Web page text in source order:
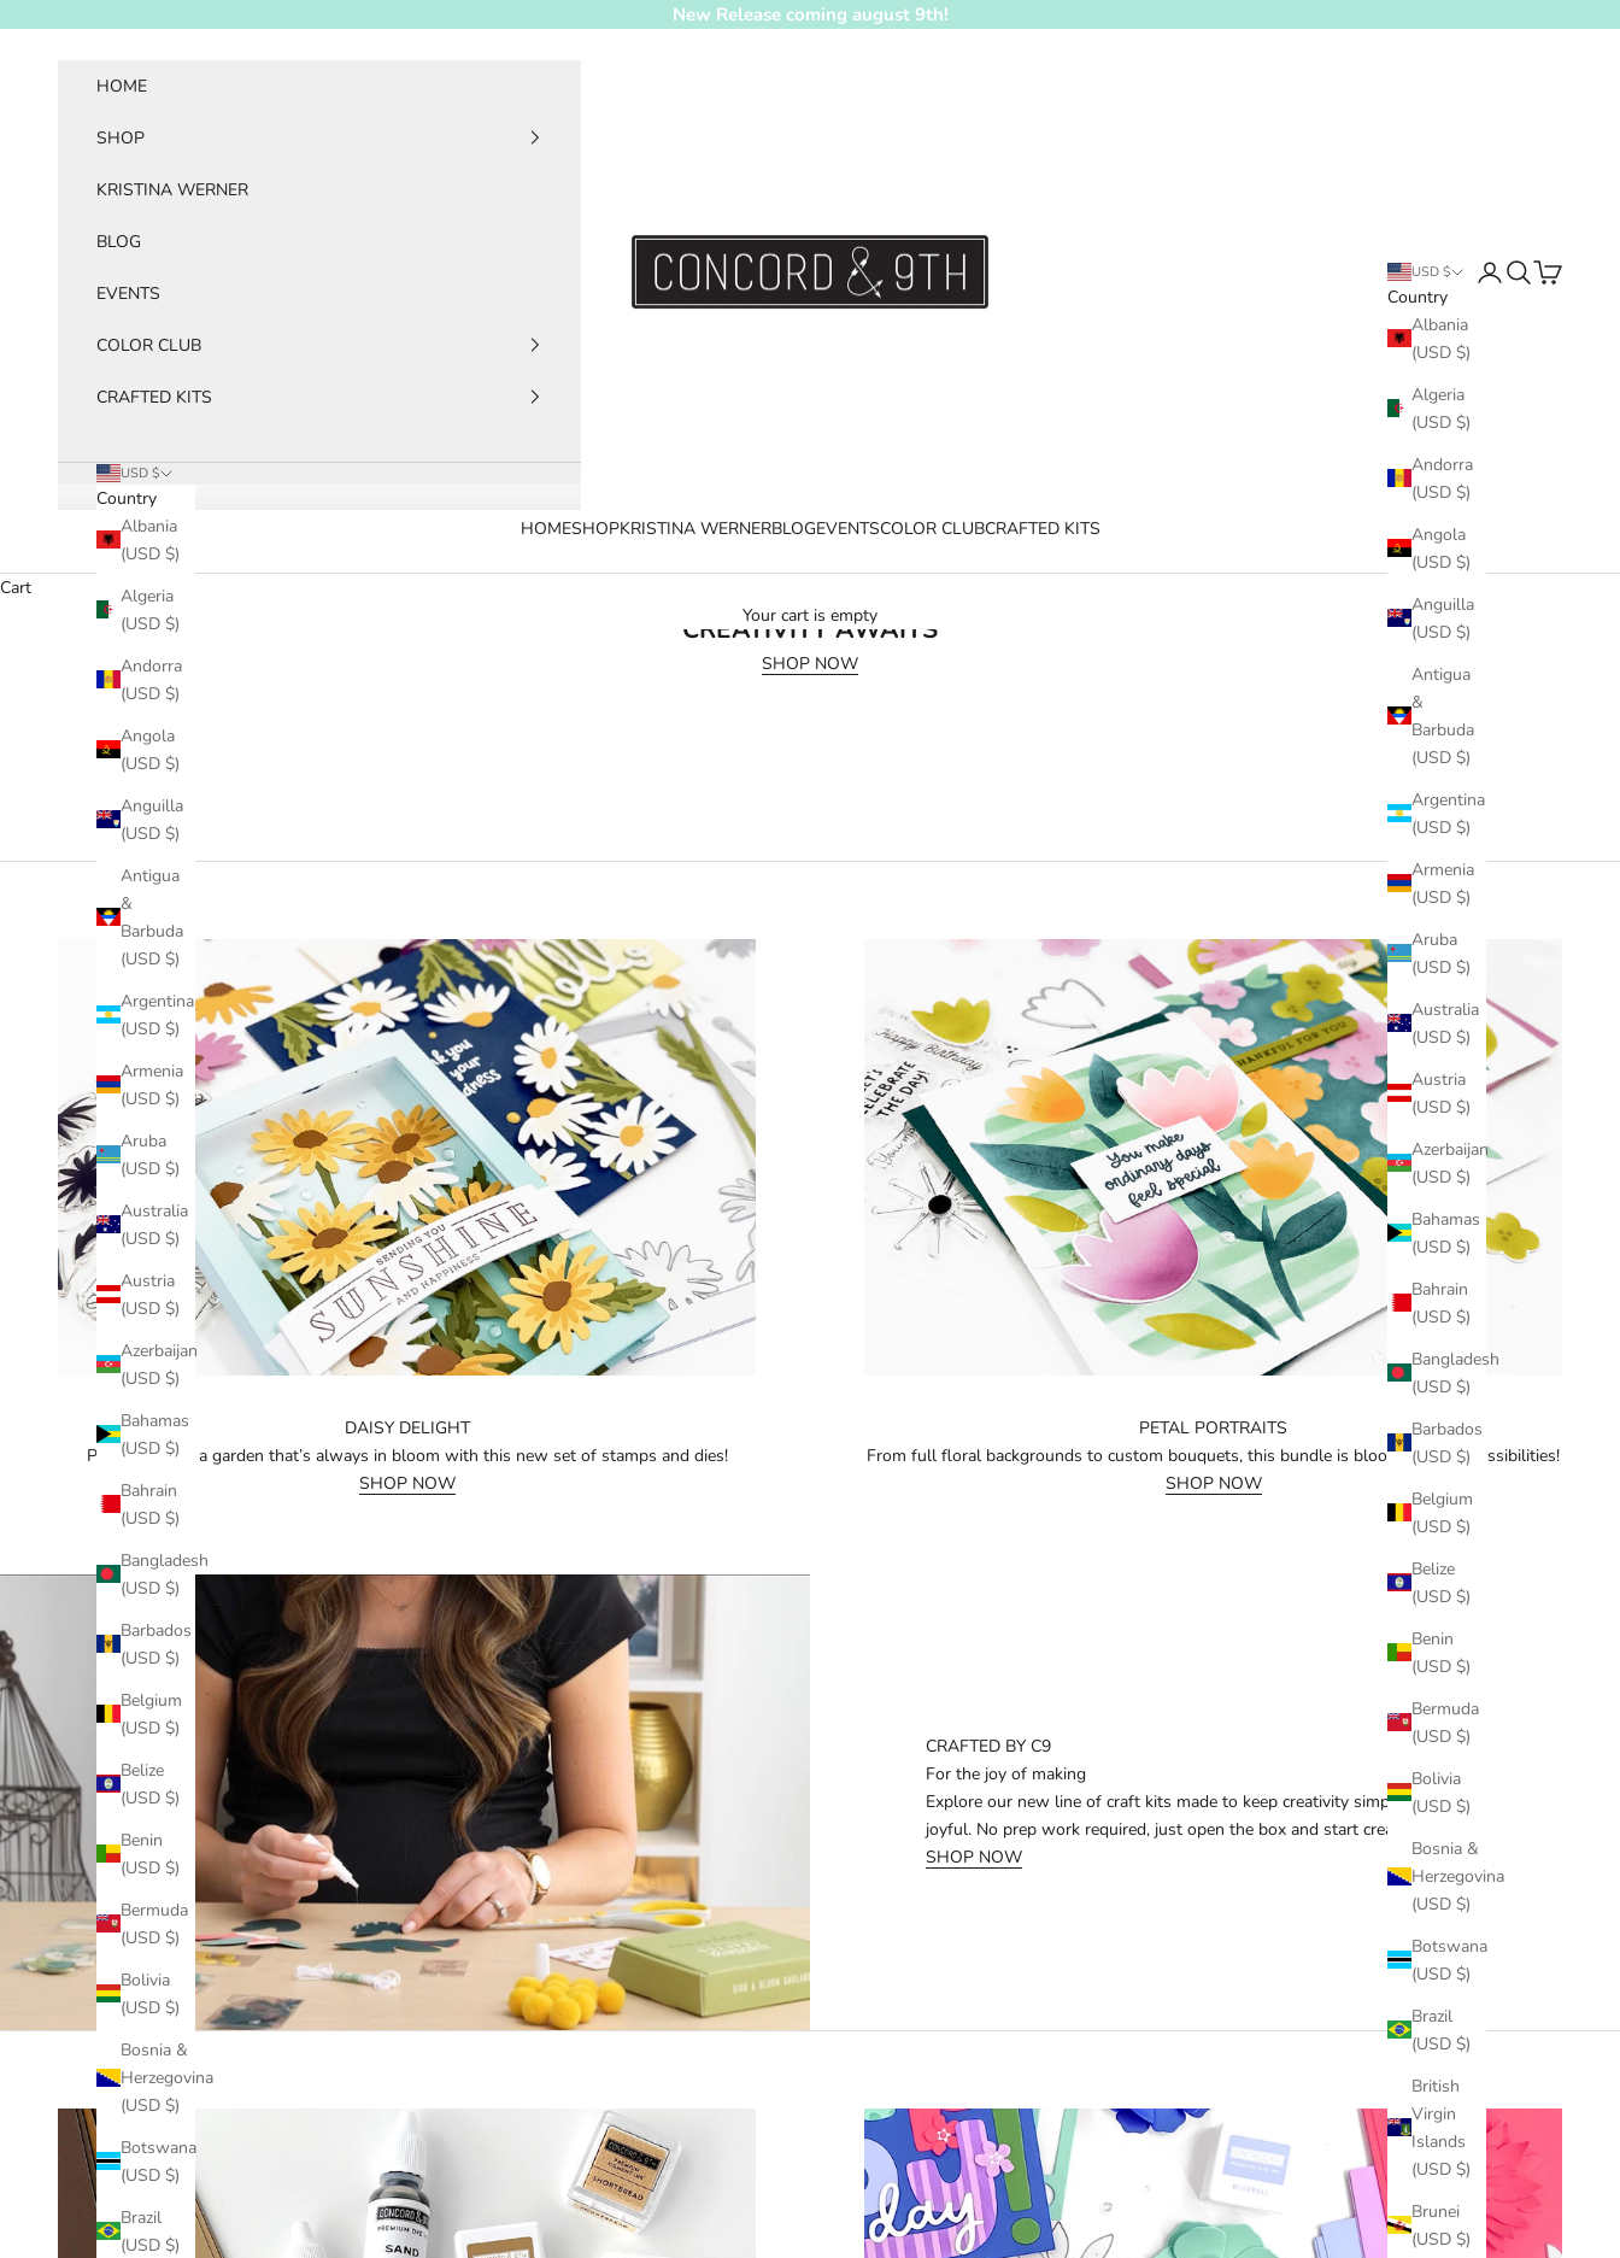
New Release coming august 9th!
Concord & 9th
HOMESHOPKRISTINA WERNERBLOGEVENTSCOLOR CLUBCRAFTED KITS
USD $
Country
Albania
(USD $)
Algeria
(USD $)
Andorra
(USD $)
Angola
(USD $)
Anguilla
(USD $)
Antigua
&
Barbuda
(USD $)
Argentina
(USD $)
Armenia
(USD $)
Aruba
(USD $)
Australia
(USD $)
Austria
(USD $)
Azerbaijan
(USD $)
Bahamas
(USD $)
Bahrain
(USD $)
Bangladesh
(USD $)
Barbados
(USD $)
Belgium
(USD $)
Belize
(USD $)
Benin
(USD $)
Bermuda
(USD $)
Bolivia
(USD $)
Bosnia &
Herzegovina
(USD $)
Botswana
(USD $)
Brazil
(USD $)
British
Virgin
Islands
(USD $)
Brunei
(USD $)
LoginSearch
Cart
HOME
SHOP
KRISTINA WERNER
BLOG
EVENTS
COLOR CLUB
CRAFTED KITS
USD $
Country
Albania
(USD $)
Algeria
(USD $)
Andorra
(USD $)
Angola
(USD $)
Anguilla
(USD $)
Antigua
&
Barbuda
(USD $)
Argentina
(USD $)
Armenia
(USD $)
Aruba
(USD $)
Australia
(USD $)
Austria
(USD $)
Azerbaijan
(USD $)
Bahamas
(USD $)
Bahrain
(USD $)
Bangladesh
(USD $)
Barbados
(USD $)
Belgium
(USD $)
Belize
(USD $)
Benin
(USD $)
Bermuda
(USD $)
Bolivia
(USD $)
Bosnia &
Herzegovina
(USD $)
Botswana
(USD $)
Brazil
(USD $)
Cart
Your cart is empty
CREATIVITY AWAITS
SHOP NOW
DAISY DELIGHT
Piece together a garden that’s always in bloom with this new set of stamps and dies!
SHOP NOW
PETAL PORTRAITS
From full floral backgrounds to custom bouquets, this bundle is blooming with possibilities!
SHOP NOW
CRAFTED BY C9
For the joy of making
Explore our new line of craft kits made to keep creativity simple and
joyful. No prep work required, just open the box and start creating.
SHOP NOW